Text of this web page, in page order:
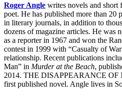
Roger Angle writes novels and short
poet. He has published more than 20
in literary journals, in addition to
dozens of magazine articles. He was
as a reporter in 1967 and won the
contest in 1999 with “Casualty of
relationship. Recent publications
Man” in Murder at the Beach,
2014. THE DISAPPEARANCE
first published novel. Angle lives in